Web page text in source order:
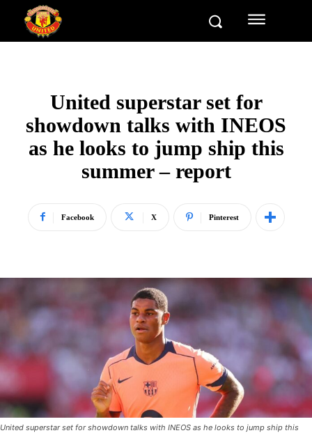
United superstar set for
showdown talks with INEOS
as he looks to jump ship this
summer – report
Facebook X Pinterest
United superstar set for showdown talks with INEOS as he looks to jump ship this